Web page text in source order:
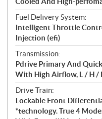
Fuel Delivery System:
Intelligent Throttle
Injection (efi)
Transmission:
Pdrive Primary And
With High Airflow, L / H /
Drive Train:
Lockable Front
*technology. True 4